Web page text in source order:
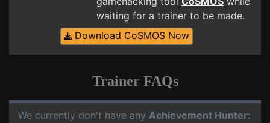
waiting for a trainer to be made.
Download CoSMOS Now
Trainer FAQs
We currently don't have any Achievement Hunter: